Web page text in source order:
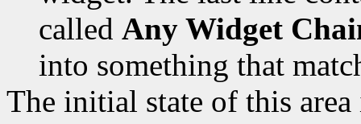
called Any Widget
into something that
The initial state of this